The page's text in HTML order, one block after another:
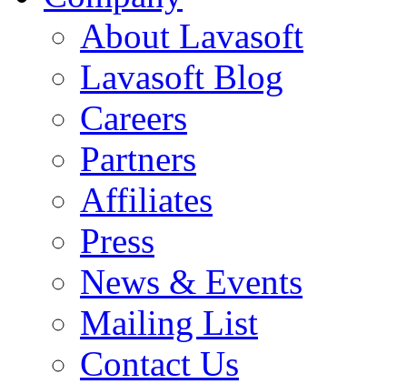
About Lavasoft
Lavasoft Blog
Careers
Partners
Affiliates
Press
News & Events
Mailing List
Contact Us